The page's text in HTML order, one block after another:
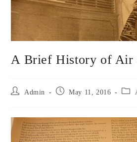
A Brief History of Air
Admin May 11, 2016